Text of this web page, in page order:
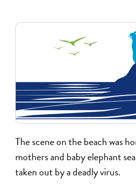
The scene on the beach was
mothers and baby elephant
taken out by a deadly virus.